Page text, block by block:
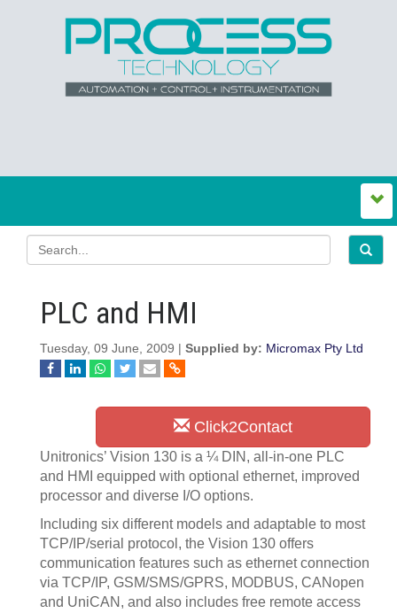
PLC and HMI
Tuesday, 09 June, 2009 | Supplied by: Micromax Pty Ltd
Click2Contact
Unitronics’ Vision 130 is a ¼ DIN, all-in-one PLC
and HMI equipped with optional ethernet, improved
processor and diverse I/O options.
Including six different models and adaptable to most
TCP/IP/serial protocol, the Vision 130 offers
communication features such as ethernet connection
via TCP/IP, GSM/SMS/GPRS, MODBUS, CANopen
and UniCAN, and also includes free remote access